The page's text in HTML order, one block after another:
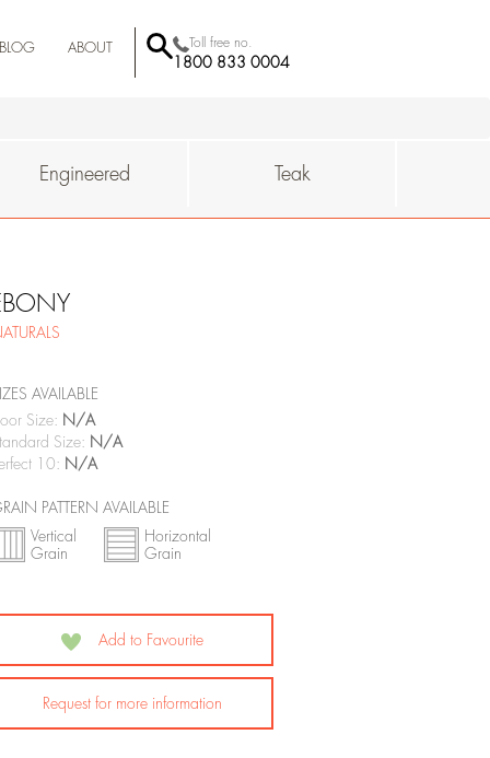
Toll free no.
1800 833 0004
BLOG ABOUT
Engineered Teak
AVAILABLE
Size: N/A
Size: N/A
10: N/A
PATTERN AVAILABLE
Vertical
Grain
Horizontal
Grain
Add to Favourite
Request for more information